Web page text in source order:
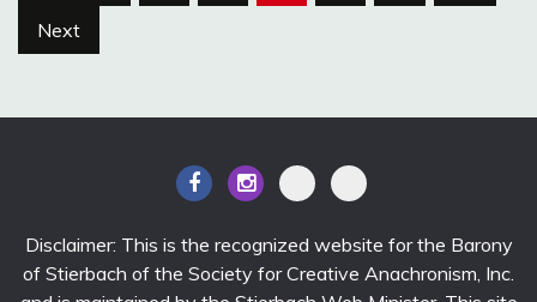
pagination
Next
Disclaimer: This is the recognized website for the Barony
of Stierbach of the Society for Creative Anachronism, Inc.